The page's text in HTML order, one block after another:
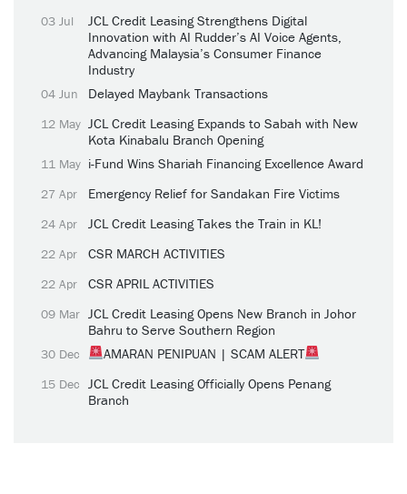
03 Jul
JCL Credit Leasing Strengthens Digital
Innovation with AI Rudder’s AI Voice Agents,
Advancing Malaysia’s Consumer Finance
Industry
04 Jun Delayed Maybank Transactions
12 May JCL Credit Leasing Expands to Sabah with New
Kota Kinabalu Branch Opening
11 May i-Fund Wins Shariah Financing Excellence Award
27 Apr Emergency Relief for Sandakan Fire Victims
24 Apr JCL Credit Leasing Takes the Train in KL!
22 Apr CSR MARCH ACTIVITIES
22 Apr CSR APRIL ACTIVITIES
09 Mar
JCL Credit Leasing Opens New Branch in Johor
Bahru to Serve Southern Region
30 Dec AMARAN PENIPUAN | SCAM ALERT
15 Dec
JCL Credit Leasing Officially Opens Penang
Branch